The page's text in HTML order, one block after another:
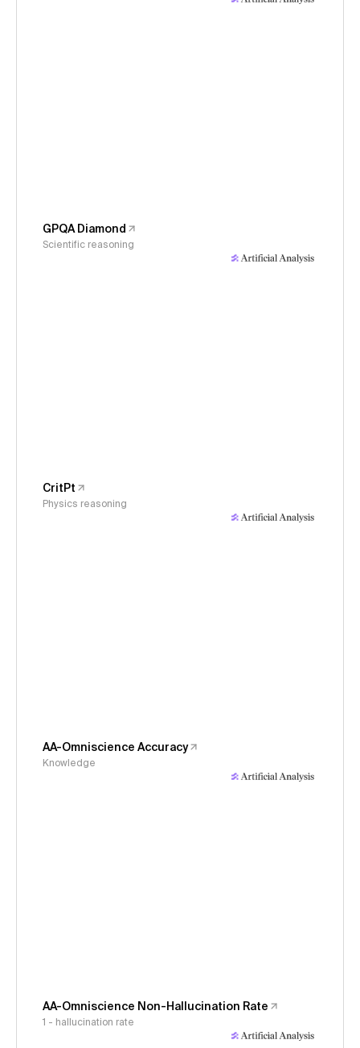
GPQA Diamond
Scientific reasoning
CritPt
Physics reasoning
AA-Omniscience Accuracy
Knowledge
AA-Omniscience Non-Hallucination Rate
1 - hallucination rate